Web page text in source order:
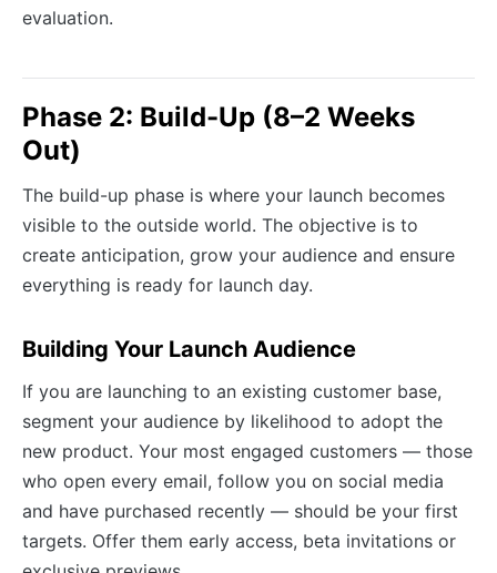
evaluation.
Phase 2: Build-Up (8–2 Weeks
Out)
The build-up phase is where your launch becomes
visible to the outside world. The objective is to
create anticipation, grow your audience and ensure
everything is ready for launch day.
Building Your Launch Audience
If you are launching to an existing customer base,
segment your audience by likelihood to adopt the
new product. Your most engaged customers — those
who open every email, follow you on social media
and have purchased recently — should be your first
targets. Offer them early access, beta invitations or